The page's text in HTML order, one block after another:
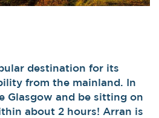
destination for its
from the mainland. In
Glasgow and be sitting on
about 2 hours! Arran is